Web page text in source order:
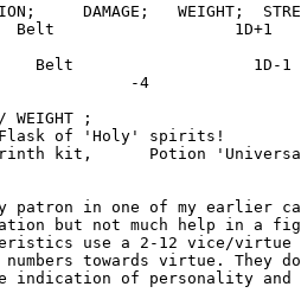
DAMAGE;   WEIGHT;
Belt                   1D+1
Belt                   1D-1
-4
/ WEIGHT ;
Flask of 'Holy' spirits!
kit,      Potion
patron in one of my earlier
but not much help in a
use a 2-12 vice/virtue
towards virtue.
indication of personality and